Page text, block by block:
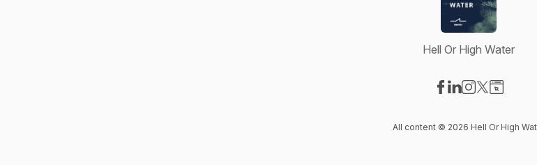
Hell Or High Water
All content © 2026 Hell Or High